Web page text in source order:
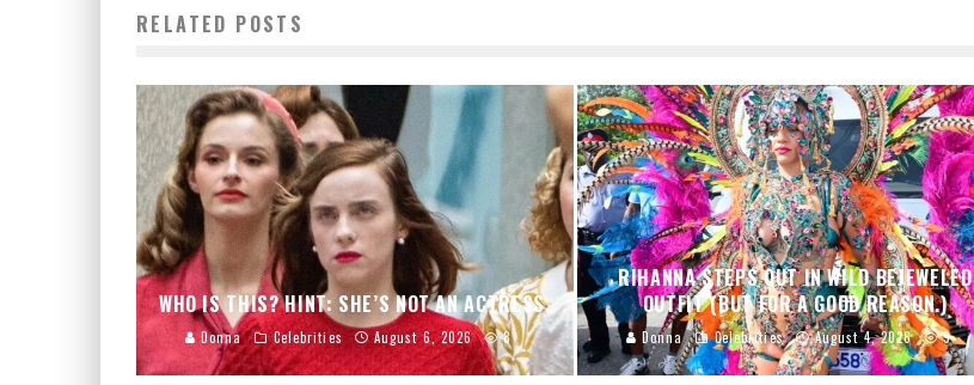
RELATED POSTS
WHO IS THIS? HINT: SHE’S NOT AN ACTRESS.
Donna Celebrities August 6, 2026 8
RIHANNA STEPS OUT IN WILD BEJEWELED
OUTFIT (BUT FOR A GOOD REASON.)
Donna Celebrities August 4, 2026 9